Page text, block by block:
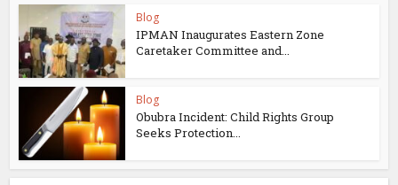
Blog
IPMAN Inaugurates Eastern Zone
Caretaker Committee and...
Blog
Obubra Incident: Child Rights Group
Seeks Protection...